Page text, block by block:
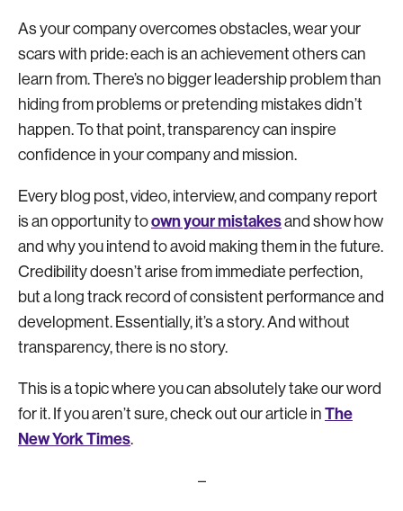
As your company overcomes obstacles, wear your
scars with pride: each is an achievement others can
learn from. There’s no bigger leadership problem than
hiding from problems or pretending mistakes didn’t
happen. To that point, transparency can inspire
confidence in your company and mission.
Every blog post, video, interview, and company report
is an opportunity toown your mistakesand show how
and why you intend to avoid making them in the future.
Credibility doesn’t arise from immediate perfection,
but a long track record of consistent performance and
development. Essentially, it’s a story. And without
transparency, there is no story.
This is a topic where you can absolutely take our word
for it. If you aren’t sure, check out our article in The
New York Times.
–